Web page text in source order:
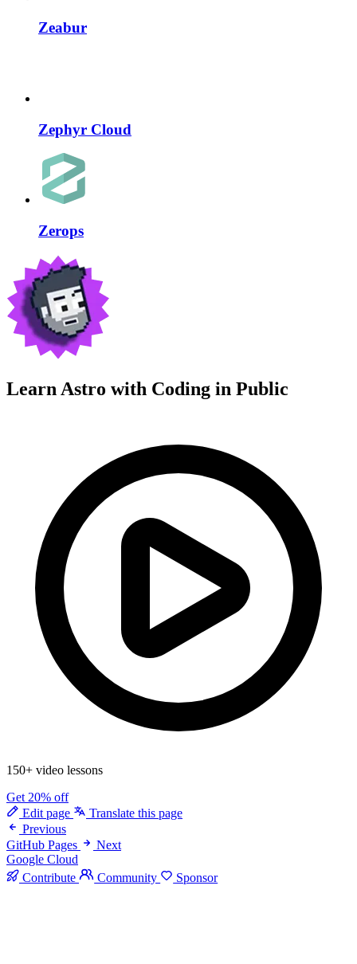
Zeabur
Zephyr Cloud
Zerops
Learn Astro with Coding in Public
150+ video lessons
Get 20% off
Edit page
Translate this page
Previous
GitHub Pages
Next
Google Cloud
Contribute
Community Sponsor